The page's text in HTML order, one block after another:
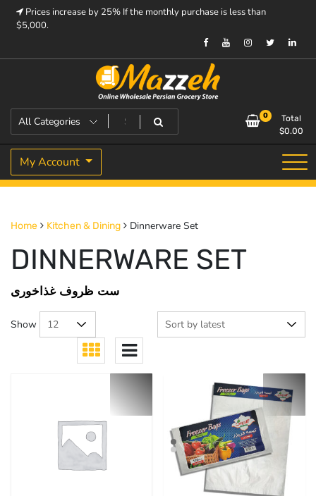
Prices increase by 25% If the monthly purchase is less than
$5,000.
Mazzeh
Prices increase by 25% If the monthly purchase is < $5,000.
0
Total
$0.00
My Account
Home Kitchen & Dining Dinnerware Set
DINNERWARE SET
ست ظروف غذاخوری
Show